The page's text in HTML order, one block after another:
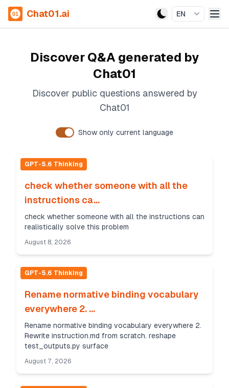
Chat01.ai EN
Discover Q&A generated by
Chat01
Discover public questions answered by
Chat01
Show only current language
GPT-5.6 Thinking
check whether someone with all the
instructions ca...
check whether someone with all the instructions can
realistically solve this problem
August 8, 2026
GPT-5.6 Thinking
Rename normative binding vocabulary
everywhere 2. ...
Rename normative binding vocabulary everywhere 2.
Rewrite instruction.md from scratch. reshape
test_outputs.py surface
August 7, 2026